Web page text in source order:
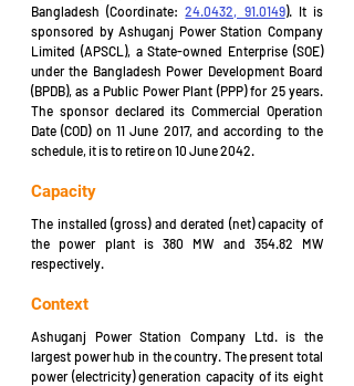
Bangladesh (Coordinate: 24.0432, 91.0149). It is
sponsored by Ashuganj Power Station Company
Limited (APSCL), a State-owned Enterprise (SOE)
under the Bangladesh Power Development Board
(BPDB), as a Public Power Plant (PPP) for 25 years.
The sponsor declared its Commercial Operation
Date (COD) on 11 June 2017, and according to the
schedule, it is to retire on 10 June 2042.
Capacity
The installed (gross) and derated (net) capacity of
the power plant is 380 MW and 354.82 MW
respectively.
Context
Ashuganj Power Station Company Ltd. is the
largest power hub in the country. The present total
power (electricity) generation capacity of its eight